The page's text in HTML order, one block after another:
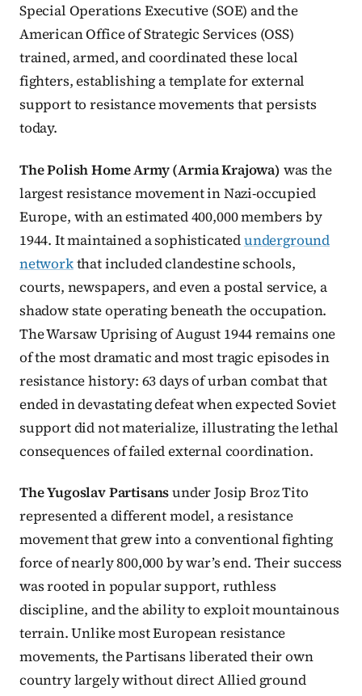
Special Operations Executive (SOE) and the
American Office of Strategic Services (OSS)
trained, armed, and coordinated these local
fighters, establishing a template for external
support to resistance movements that persists
today.
The Polish Home Army (Armia Krajowa) was the
largest resistance movement in Nazi-occupied
Europe, with an estimated 400,000 members by
1944. It maintained a sophisticatedunderground
networkthat included clandestine schools,
courts, newspapers, and even a postal service, a
shadow state operating beneath the occupation.
The Warsaw Uprising of August 1944 remains one
of the most dramatic and most tragic episodes in
resistance history: 63 days of urban combat that
ended in devastating defeat when expected Soviet
support did not materialize, illustrating the lethal
consequences of failed external coordination.
The Yugoslav Partisansunder Josip Broz Tito
represented a different model, a resistance
movement that grew into a conventional fighting
force of nearly 800,000 by war’s end. Their success
was rooted in popular support, ruthless
discipline, and the ability to exploit mountainous
terrain. Unlike most European resistance
movements, the Partisans liberated their own
country largely without direct Allied ground